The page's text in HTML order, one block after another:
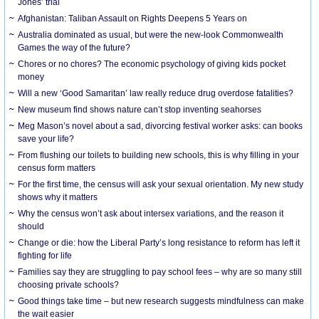
Jones’ trial
Afghanistan: Taliban Assault on Rights Deepens 5 Years on
Australia dominated as usual, but were the new-look Commonwealth
Games the way of the future?
Chores or no chores? The economic psychology of giving kids pocket
money
Will a new ‘Good Samaritan’ law really reduce drug overdose fatalities?
New museum find shows nature can’t stop inventing seahorses
Meg Mason’s novel about a sad, divorcing festival worker asks: can books
save your life?
From flushing our toilets to building new schools, this is why filling in your
census form matters
For the first time, the census will ask your sexual orientation. My new study
shows why it matters
Why the census won’t ask about intersex variations, and the reason it
should
Change or die: how the Liberal Party’s long resistance to reform has left it
fighting for life
Families say they are struggling to pay school fees – why are so many still
choosing private schools?
Good things take time – but new research suggests mindfulness can make
the wait easier